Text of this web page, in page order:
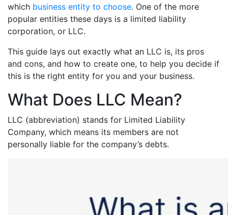
which business entity to choose. One of the more
popular entities these days is a limited liability
corporation, or LLC.
This guide lays out exactly what an LLC is, its pros
and cons, and how to create one, to help you decide if
this is the right entity for you and your business.
What Does LLC Mean?
LLC (abbreviation) stands for Limited Liability
Company, which means its members are not
personally liable for the company’s debts.